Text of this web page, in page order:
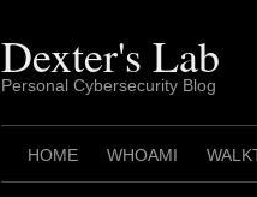
Dexter's Lab
Personal Cybersecurity Blog
HOME WHOAMI